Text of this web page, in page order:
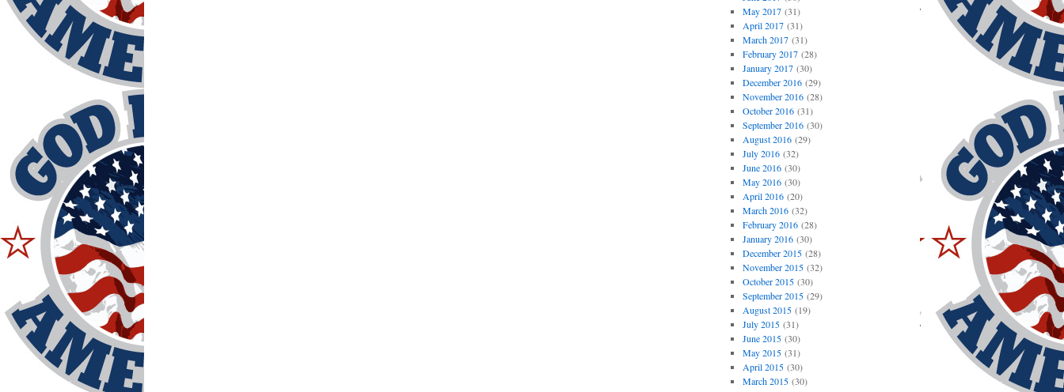
May 2017(31)
April 2017(31)
March 2017(31)
February 2017(28)
January 2017(30)
December 2016(29)
November 2016(28)
October 2016(31)
September 2016(30)
August 2016(29)
July 2016(32)
June 2016(30)
May 2016(30)
April 2016(20)
March 2016(32)
February 2016(28)
January 2016(30)
December 2015(28)
November 2015(32)
October 2015(30)
September 2015(29)
August 2015(19)
July 2015(31)
June 2015(30)
May 2015(31)
April 2015(30)
March 2015(30)